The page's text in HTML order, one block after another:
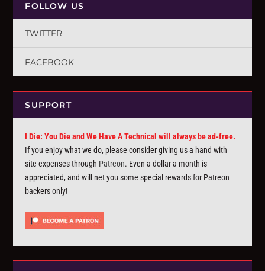
FOLLOW US
TWITTER
FACEBOOK
SUPPORT
I Die: You Die and We Have A Technical will always be ad-free.
If you enjoy what we do, please consider giving us a hand with
site expenses through Patreon. Even a dollar a month is
appreciated, and will net you some special rewards for Patreon
backers only!